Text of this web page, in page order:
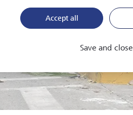
Accept all
Save and close